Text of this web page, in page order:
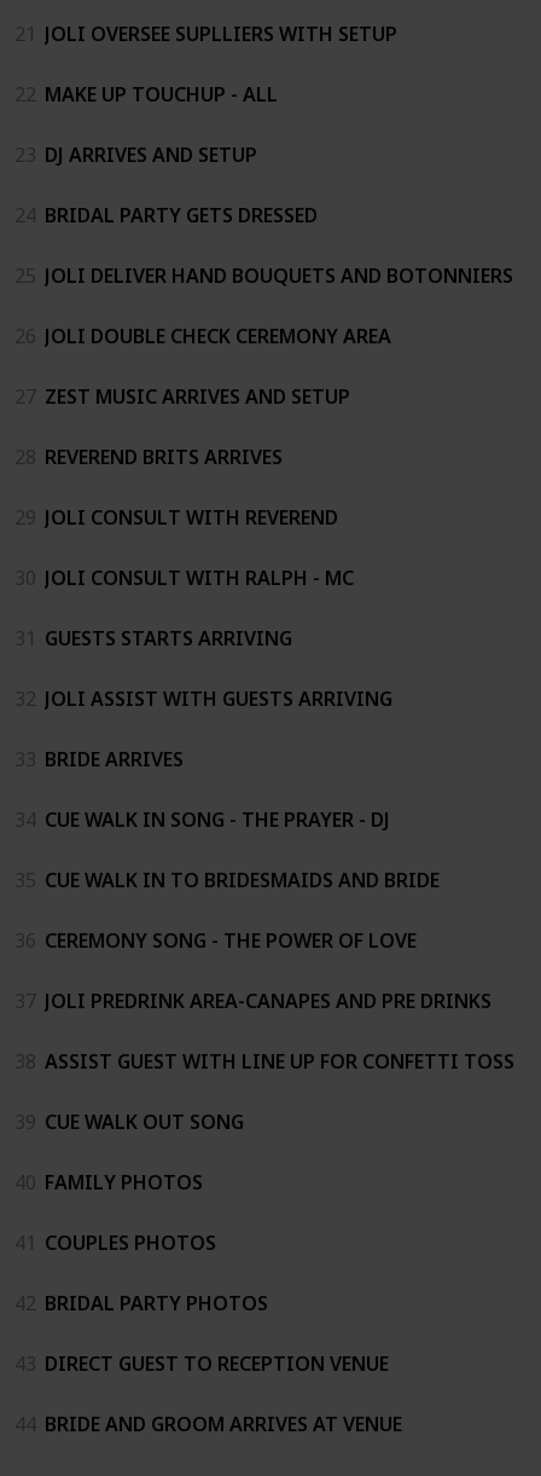
21 JOLI OVERSEE SUPLLIERS WITH SETUP
22 MAKE UP TOUCHUP - ALL
23 DJ ARRIVES AND SETUP
24 BRIDAL PARTY GETS DRESSED
25 JOLI DELIVER HAND BOUQUETS AND BOTONNIERS
26 JOLI DOUBLE CHECK CEREMONY AREA
27 ZEST MUSIC ARRIVES AND SETUP
28 REVEREND BRITS ARRIVES
29 JOLI CONSULT WITH REVEREND
30 JOLI CONSULT WITH RALPH - MC
31 GUESTS STARTS ARRIVING
32 JOLI ASSIST WITH GUESTS ARRIVING
33 BRIDE ARRIVES
34 CUE WALK IN SONG - THE PRAYER - DJ
35 CUE WALK IN TO BRIDESMAIDS AND BRIDE
36 CEREMONY SONG - THE POWER OF LOVE
37 JOLI PREDRINK AREA-CANAPES AND PRE DRINKS
38 ASSIST GUEST WITH LINE UP FOR CONFETTI TOSS
39 CUE WALK OUT SONG
40 FAMILY PHOTOS
41 COUPLES PHOTOS
42 BRIDAL PARTY PHOTOS
43 DIRECT GUEST TO RECEPTION VENUE
44 BRIDE AND GROOM ARRIVES AT VENUE